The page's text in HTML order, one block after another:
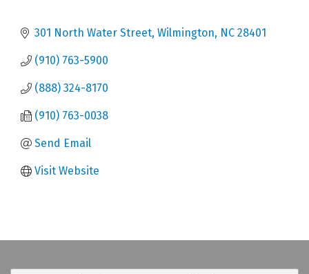
301 North Water Street Wilmington NC 28401
(910) 763-5900
(888) 324-8170
(910) 763-0038
Send Email
Visit Website